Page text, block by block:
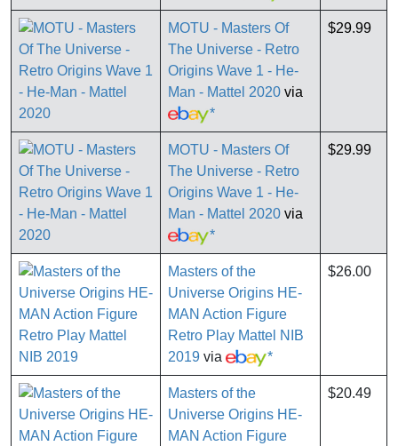
MOTU - Masters Of
The Universe - Retro
Origins Wave 1 - He-
Man - Mattel 2020 via
*
$29.99
MOTU - Masters Of
The Universe - Retro
Origins Wave 1 - He-
Man - Mattel 2020 via
*
$29.99
Masters of the
Universe Origins HE-
MAN Action Figure
Retro Play Mattel NIB
2019 via *
$26.00
Masters of the
Universe Origins HE-
MAN Action Figure
$20.49